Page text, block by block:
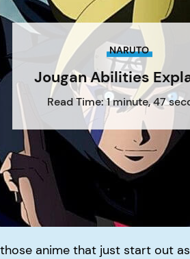
NARUTO
Jougan Abilities
Read Time: 1 minute, 47
anime that just start out